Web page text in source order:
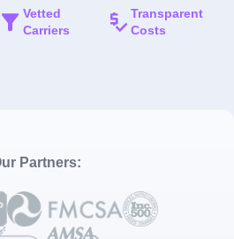
Vetted
Carriers
Transparent
Costs
Partners: